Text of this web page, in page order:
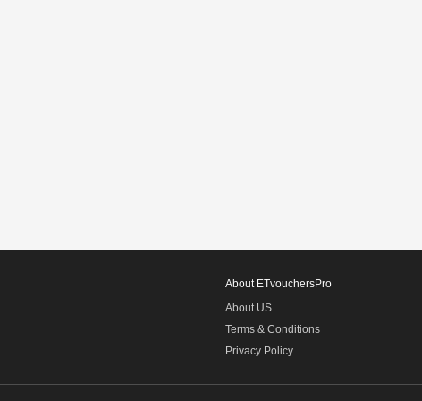
About ETvouchersPro
About US
Terms & Conditions
Privacy Policy